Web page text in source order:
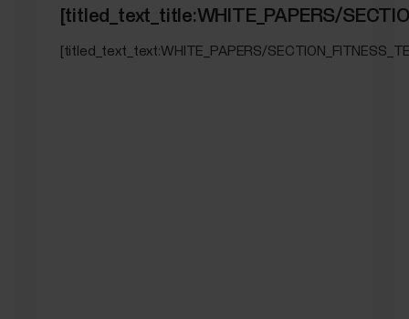
[titled_text_title:WHITE_PAPERS/
[titled_text_text:WHITE_PAPERS/